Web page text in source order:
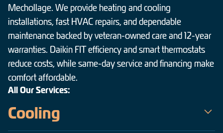
Mechollage. We provide heating and cooling
installations, fast HVAC repairs, and dependable
maintenance backed by veteran-owned care and 12-year
warranties. Daikin FIT efficiency and smart thermostats
reduce costs, while same-day service and financing make
comfort affordable.
All Our Services:
Cooling